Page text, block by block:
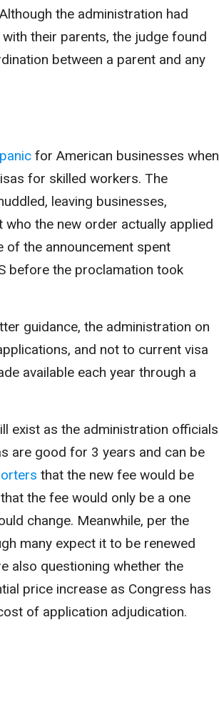
the administration had
their parents, the judge found
between a parent and any
for American businesses when
for skilled workers. The
leaving businesses,
the new order actually applied
of the announcement spent
before the proclamation took
guidance, the administration on
, and not to current visa
available each year through a
exist as the administration officials
are good for 3 years and can be
that the new fee would be
the fee would only be a one
change. Meanwhile, per the
many expect it to be renewed
also questioning whether the
price increase as Congress has
of application adjudication.